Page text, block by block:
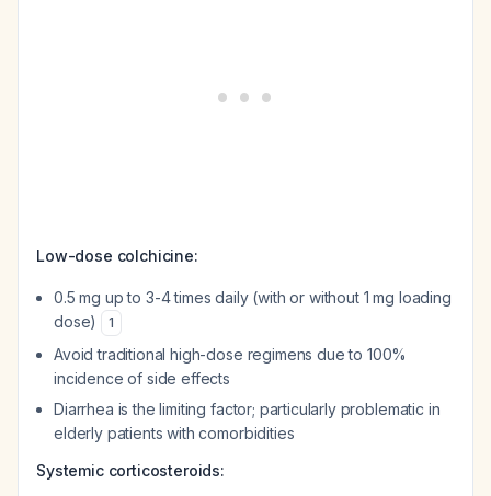
Low-dose colchicine:
0.5 mg up to 3-4 times daily (with or without 1 mg loading
dose)
1
Avoid traditional high-dose regimens due to 100%
incidence of side effects
Diarrhea is the limiting factor; particularly problematic in
elderly patients with comorbidities
Systemic corticosteroids: